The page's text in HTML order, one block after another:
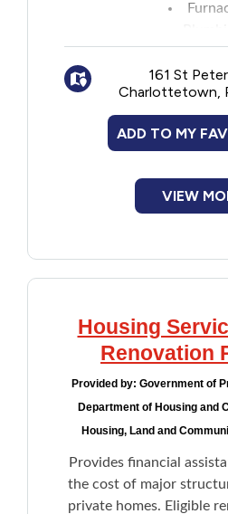
Structural or life
Maximum grants are
annual
$35,001-
$38,001-
161 St
Charlottetown,
ADD TO MY
VIEW
Housing
Renovation
Provided by: Government of
Department of Housing and
Housing, Land and
Provides financial
the cost of major
private homes. Eligible